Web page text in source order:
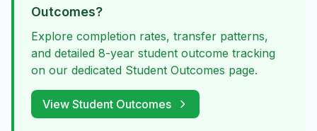
Outcomes?
Explore completion rates, transfer patterns,
and detailed 8-year student outcome tracking
on our dedicated Student Outcomes page.
View Student Outcomes